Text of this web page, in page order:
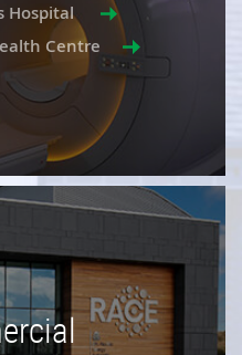
Hospital
Centre